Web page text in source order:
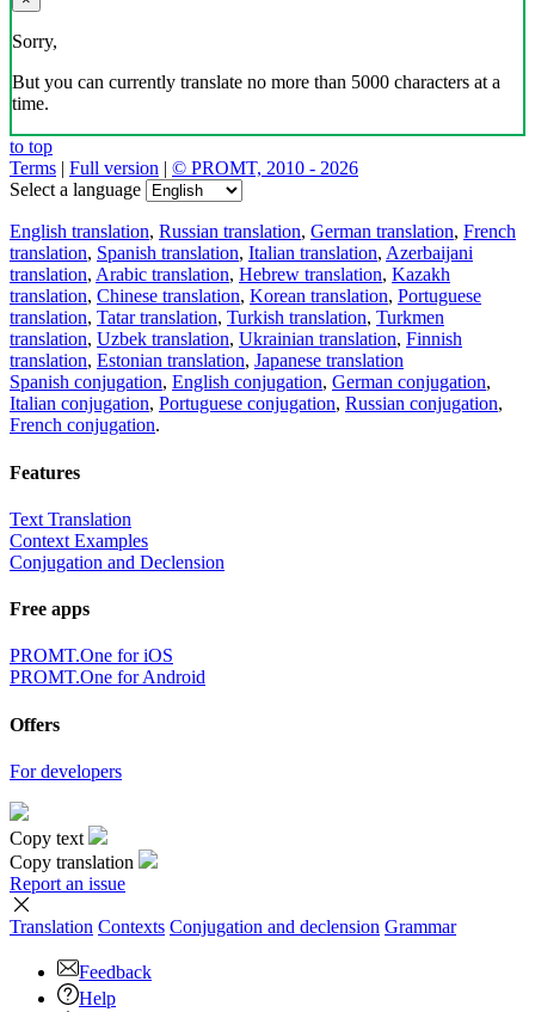
Sorry,
But you can currently translate no more than 5000 characters at a
time.
to top
Terms | Full version | © PROMT, 2010 - 2026
Select a language
English translation, Russian translation, German translation, French
translation, Spanish translation, Italian translation, Azerbaijani
translation, Arabic translation, Hebrew translation, Kazakh
translation, Chinese translation, Korean translation, Portuguese
translation, Tatar translation, Turkish translation, Turkmen
translation, Uzbek translation, Ukrainian translation, Finnish
translation, Estonian translation, Japanese translation
Spanish conjugation, English conjugation, German conjugation,
Italian conjugation, Portuguese conjugation, Russian conjugation,
French conjugation.
Features
Text Translation
Context Examples
Conjugation and Declension
Free apps
PROMT.One for iOS
PROMT.One for Android
Offers
For developers
Copy text
Copy translation
Report an issue
Translation Contexts Conjugation and declension Grammar
Feedback
Help